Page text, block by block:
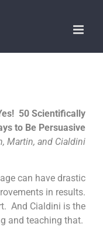
50 Scientifically
to Be Persuasive
Martin, and Cialdini
can have drastic
in results.
And Cialdini is the
and teaching that.